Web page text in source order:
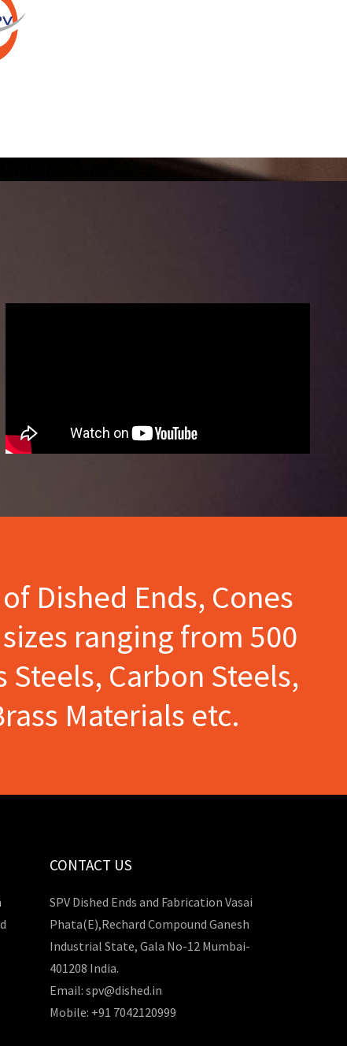
Dished Ends, Cones
ranging from 500
Carbon Steels,
Materials etc.
CONTACT US
SPV Dished Ends and Fabrication Vasai
Phata(E),Rechard Compound Ganesh
Industrial State, Gala No-12 Mumbai-
401208 India.
Email: spv@dished.in
Mobile: +91 7042120999